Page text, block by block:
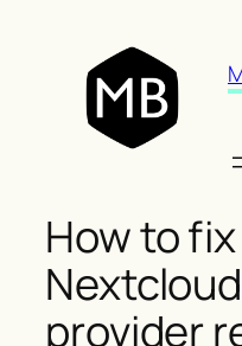
How to
provider